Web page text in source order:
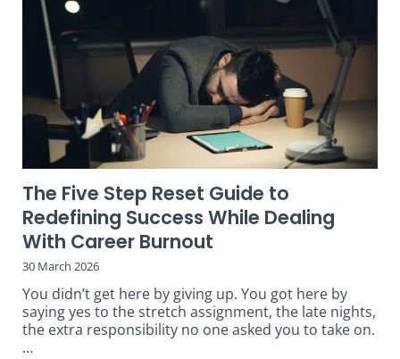
The Five Step Reset Guide to
Redefining Success While Dealing
With Career Burnout
30 March 2026
You didn’t get here by giving up. You got here by
saying yes to the stretch assignment, the late nights,
the extra responsibility no one asked you to take on.
…